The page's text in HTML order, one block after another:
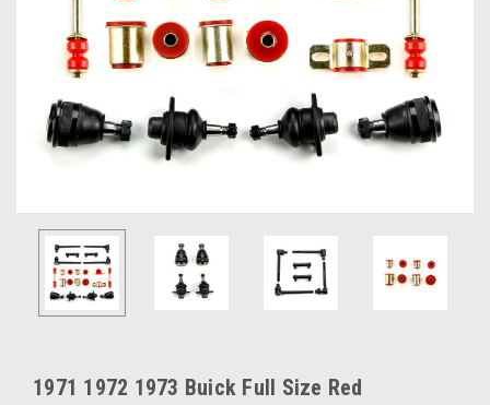
1971 1972 1973 Buick Full Size Red